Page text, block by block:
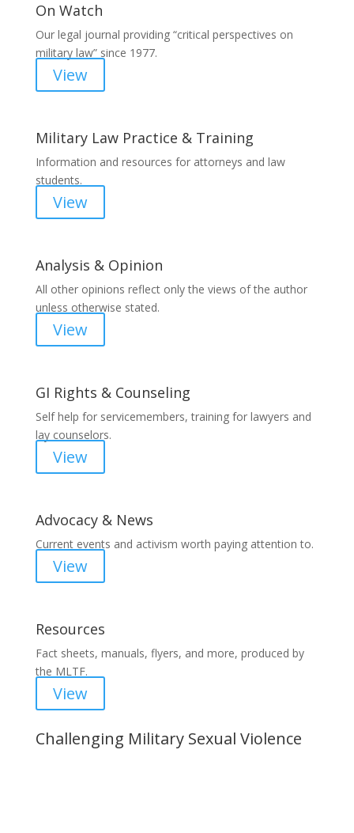
On Watch
Our legal journal providing “critical perspectives on
military law” since 1977.
View
Military Law Practice & Training
Information and resources for attorneys and law
students.
View
Analysis & Opinion
All other opinions reflect only the views of the author
unless otherwise stated.
View
GI Rights & Counseling
Self help for servicemembers, training for lawyers and
lay counselors.
View
Advocacy & News
Current events and activism worth paying attention to.
View
Resources
Fact sheets, manuals, flyers, and more, produced by
the MLTF.
View
Challenging Military Sexual Violence